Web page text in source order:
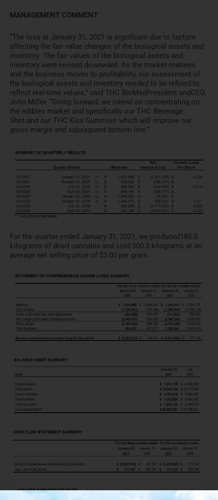
MANAGEMENT COMMENT
“The loss at January 31, 2021 is significant due to factors
affecting the fair value changes of the biological assets and
inventory. The fair values of the biological assets and
inventory were revised downward. As the market matures
and the business moves to profitability, our assessment of
the biological assets and inventory needed to be refined to
reflect real-time values,” said THC BioMedPresident andCEO,
John Miller. “Going forward, we intend on concentrating on
the edibl es market and specifically our THC Beverage
Shot and our THC Kiss Gummies which will improve our
gross margin and subsequent bottom line.”
For the quarter ended January 31, 2021, we produced 185.5
kilograms of dried cannabis and sold 300.3 kilograms at an
average net se lling price of $3.00 per gram.